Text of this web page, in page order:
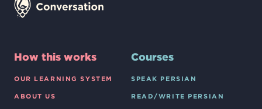
How this works
OUR LEARNING SYSTEM
ABOUT US
Courses
SPEAK PERSIAN
READ/WRITE PERSIAN